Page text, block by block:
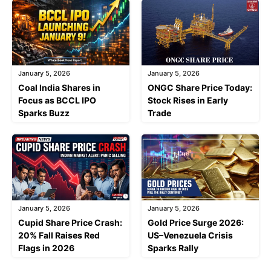
January 5, 2026
Coal India Shares in
Focus as BCCL IPO
Sparks Buzz
January 5, 2026
ONGC Share Price Today:
Stock Rises in Early
Trade
January 5, 2026
Cupid Share Price Crash:
20% Fall Raises Red
Flags in 2026
January 5, 2026
Gold Price Surge 2026:
US–Venezuela Crisis
Sparks Rally